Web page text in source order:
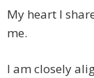
My heart I
me.
I am closely